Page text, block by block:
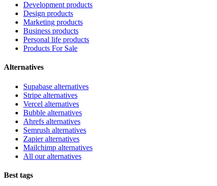
Development products
Design products
Marketing products
Business products
Personal life products
Products For Sale
Alternatives
Supabase alternatives
Stripe alternatives
Vercel alternatives
Bubble alternatives
Ahrefs alternatives
Semrush alternatives
Zapier alternatives
Mailchimp alternatives
All our alternatives
Best tags